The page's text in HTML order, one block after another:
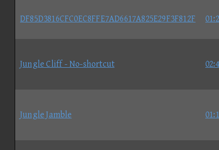
DF85D3816CFC0EC8FFE7AD6617A825E29F3F812F
Jungle Cliff - No-shortcut
Jungle Jamble